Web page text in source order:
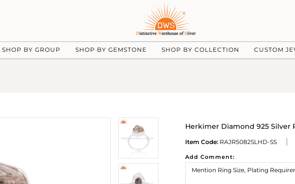
SHOP BY GROUP SHOP BY GEMSTONE SHOP BY COLLECTION CUSTOM
Herkimer Diamond 925 Silver
Item Code: RAJR5082SLHD-SS
Add Comment: